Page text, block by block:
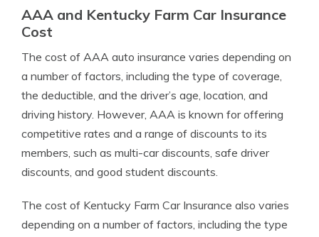
AAA and Kentucky Farm Car Insurance
Cost
The cost of AAA auto insurance varies depending on
a number of factors, including the type of coverage,
the deductible, and the driver’s age, location, and
driving history. However, AAA is known for offering
competitive rates and a range of discounts to its
members, such as multi-car discounts, safe driver
discounts, and good student discounts.
The cost of Kentucky Farm Car Insurance also varies
depending on a number of factors, including the type